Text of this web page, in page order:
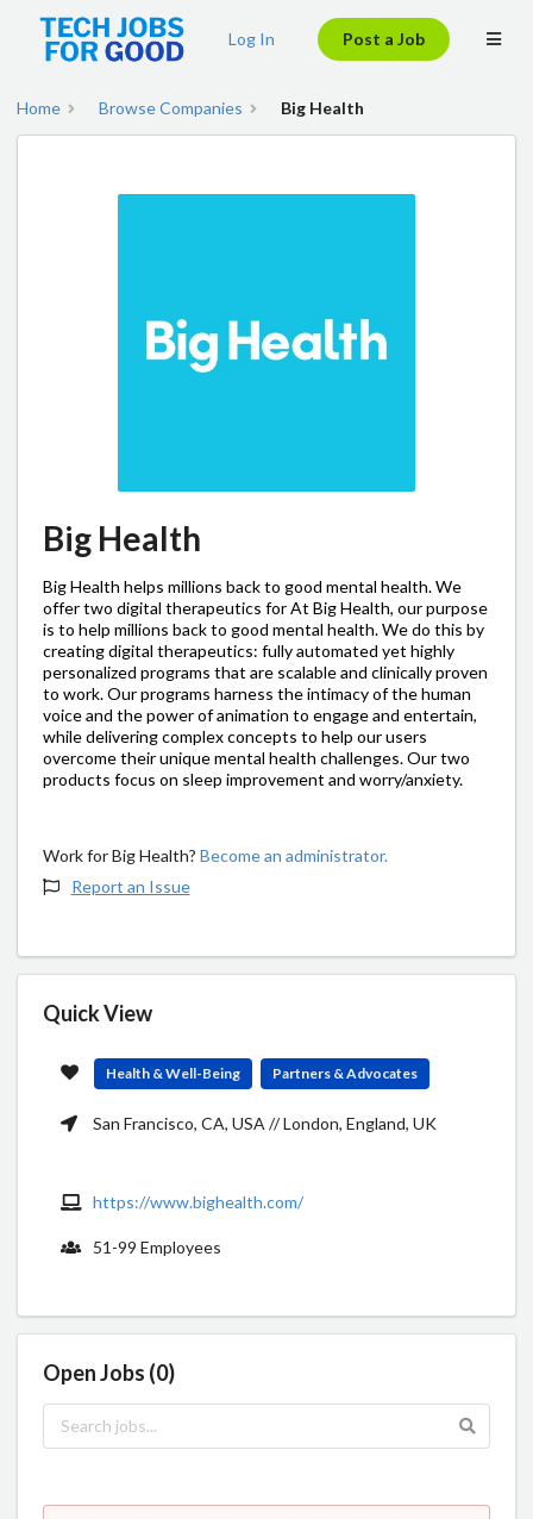
Log In Post a Job
Home Browse Companies Big Health
Big Health
Big Health helps millions back to good mental health. We
offer two digital therapeutics for At Big Health, our purpose
is to help millions back to good mental health. We do this by
creating digital therapeutics: fully automated yet highly
personalized programs that are scalable and clinically proven
to work. Our programs harness the intimacy of the human
voice and the power of animation to engage and entertain,
while delivering complex concepts to help our users
overcome their unique mental health challenges. Our two
products focus on sleep improvement and worry/anxiety.
Work for Big Health? Become an administrator.
Report an Issue
Quick View
Health & Well-Being Partners & Advocates
San Francisco, CA, USA // London, England, UK
https://www.bighealth.com/
51-99 Employees
Open Jobs (0)